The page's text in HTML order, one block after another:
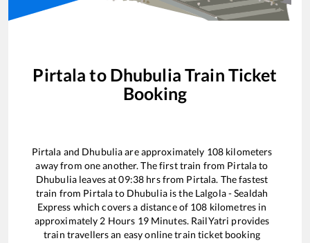
Pirtala to Dhubulia Train Ticket
Booking
Pirtala and Dhubuliaare approximately 108 kilometers
away from one another. The first train from Pirtalato
Dhubulia leaves at09:38 hrs from Pirtala. The fastest
train from Pirtalato Dhubuliais the Lalgola - Sealdah
Express which covers a distance of 108 kilometres in
approximately 2 Hours 19Minutes. RailYatri provides
train travellers an easy online train ticket booking